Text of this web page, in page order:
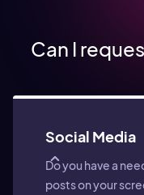
Can I
Social Media
Do you have a
posts on your